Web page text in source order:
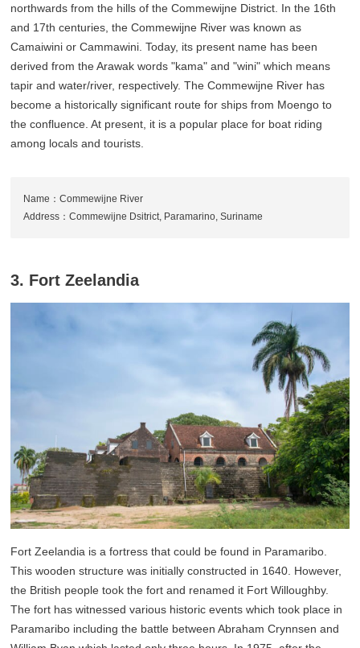
northwards from the hills of the Commewijne District. In the 16th
and 17th centuries, the Commewijne River was known as
Camaiwini or Cammawini. Today, its present name has been
derived from the Arawak words "kama" and "wini" which means
tapir and water/river, respectively. The Commewijne River has
become a historically significant route for ships from Moengo to
the confluence. At present, it is a popular place for boat riding
among locals and tourists.
Name：Commewijne River
Address：Commewijne Dsitrict, Paramarino, Suriname
3. Fort Zeelandia
Fort Zeelandia is a fortress that could be found in Paramaribo.
This wooden structure was initially constructed in 1640. However,
the British people took the fort and renamed it Fort Willoughby.
The fort has witnessed various historic events which took place in
Paramaribo including the battle between Abraham Crynnsen and